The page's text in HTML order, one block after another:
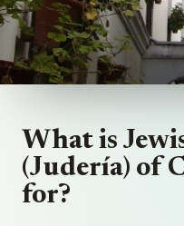
What is
(Judería) of
for?